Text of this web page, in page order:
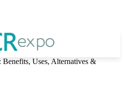
Benefits, Uses, Alternatives &